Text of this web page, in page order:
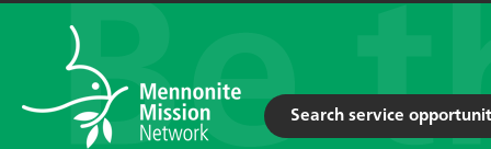
Search service